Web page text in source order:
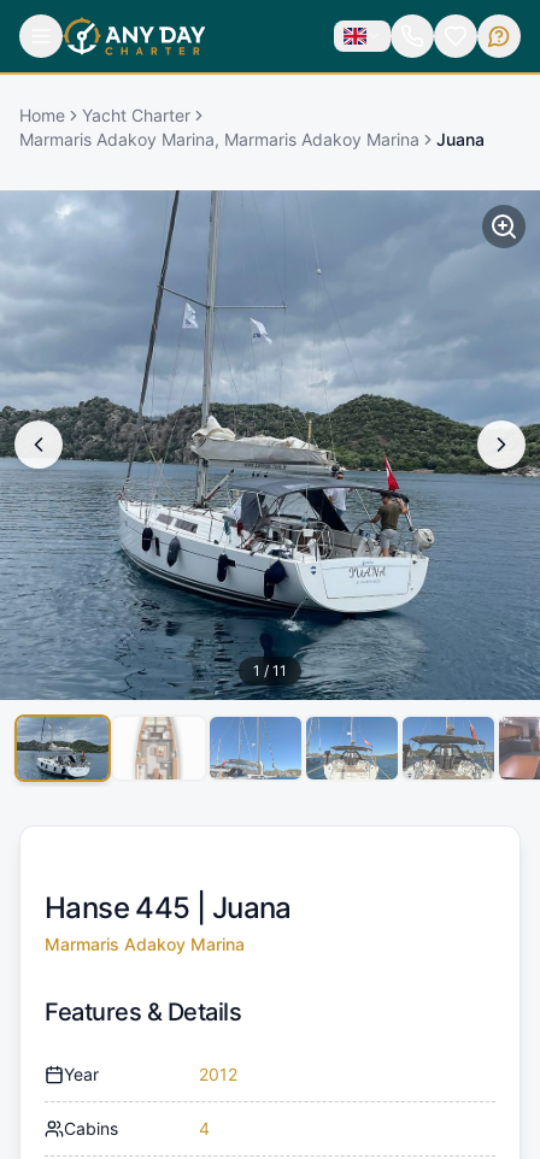
Home
Yacht Charter
Marmaris Adakoy Marina, Marmaris Adakoy Marina
Juana
1 / 11
Hanse 445 | Juana
Marmaris Adakoy Marina
Features & Details
Year 2012
Cabins 4